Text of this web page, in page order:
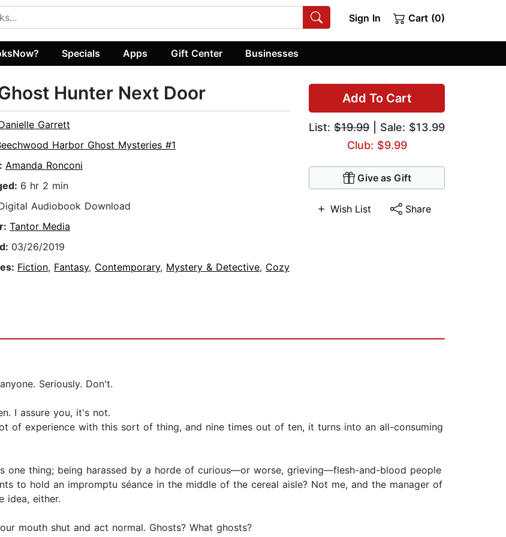
Sign In Cart (0)
Specials Apps Gift Center Businesses
Add To Cart
List: $19.99 | Sale: $13.99
Club: $9.99
Give as Gift
Wish List Share
Hunter Next Door
Garrett
Harbor Ghost Mysteries #1
Amanda Ronconi
6 hr 2 min
Audiobook Download
Tantor Media
03/26/2019
Fiction, Fantasy, Contemporary, Mystery & Detective, Cozy
Seriously. Don't.
I assure you, it's not.
of experience with this sort of thing, and nine times out of ten, it turns into an all-consuming
one thing; being harassed by a horde of curious—or worse, grieving—flesh-and-blood people
to hold an impromptu séance in the middle of the cereal aisle? Not me, and the manager of
idea, either.
mouth shut and act normal. Ghosts? What ghosts?